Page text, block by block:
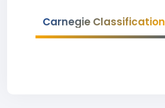
Carnegie Classification